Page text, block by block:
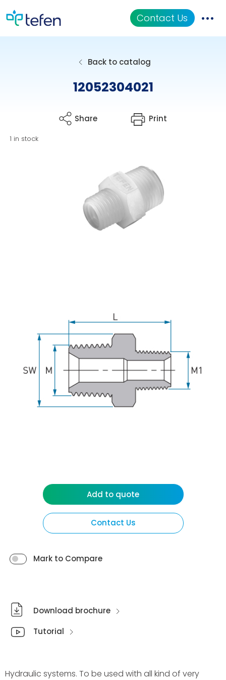
Contact Us
Back to catalog
12052304021
Share Print
Contact Us
Mark to Compare
1 in stock
Add to quote
Download brochure
Tutorial
Hydraulic systems. To be used with all kind of very